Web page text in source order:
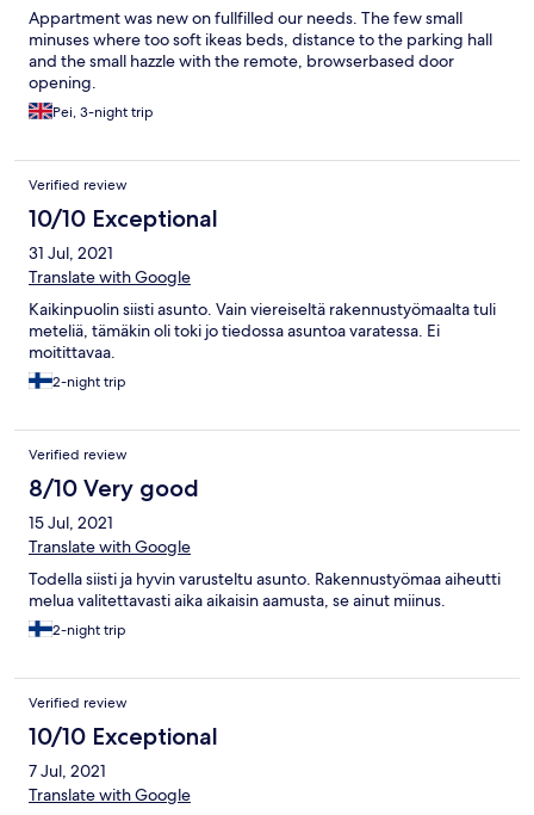
Appartment was new on fullfilled our needs. The few small
minuses where too soft ikeas beds, distance to the parking hall
and the small hazzle with the remote, browserbased door
opening.
Pei, 3-night trip
Verified review
10/10 Exceptional
31 Jul, 2021
Translate with Google
Kaikinpuolin siisti asunto. Vain viereiseltä rakennustyömaalta tuli
meteliä, tämäkin oli toki jo tiedossa asuntoa varatessa. Ei
moitittavaa.
2-night trip
Verified review
8/10 Very good
15 Jul, 2021
Translate with Google
Todella siisti ja hyvin varusteltu asunto. Rakennustyömaa aiheutti
melua valitettavasti aika aikaisin aamusta, se ainut miinus.
2-night trip
Verified review
10/10 Exceptional
7 Jul, 2021
Translate with Google